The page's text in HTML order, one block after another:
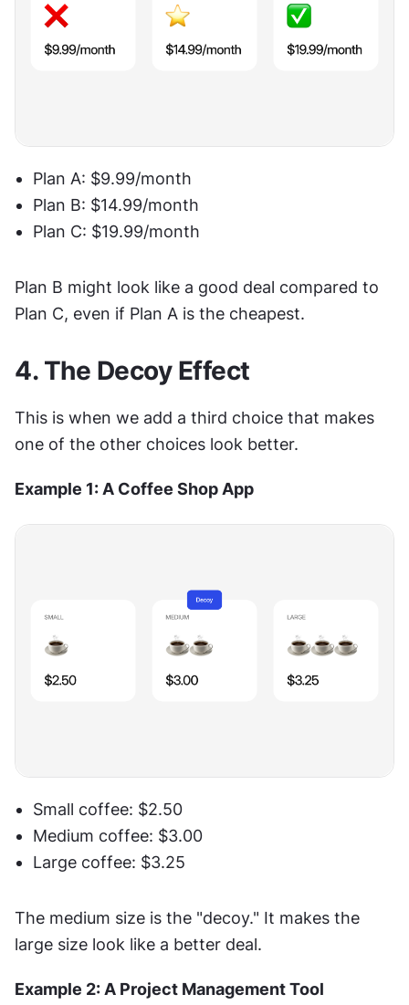
Plan A: $9.99/month
Plan B: $14.99/month
Plan C: $19.99/month
Plan B might look like a good deal compared to
Plan C, even if Plan A is the cheapest.
4. The Decoy Effect
This is when we add a third choice that makes
one of the other choices look better.
Example 1: A Coffee Shop App
Small coffee: $2.50
Medium coffee: $3.00
Large coffee: $3.25
The medium size is the "decoy." It makes the
large size look like a better deal.
Example 2: A Project Management Tool